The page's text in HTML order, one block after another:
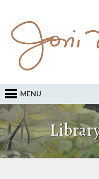
MENU